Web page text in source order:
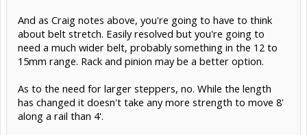
And as Craig notes above, you're going to have to think
about belt stretch. Easily resolved but you're going to
need a much wider belt, probably something in the 12 to
15mm range. Rack and pinion may be a better option.
As to the need for larger steppers, no. While the length
has changed it doesn't take any more strength to move 8'
along a rail than 4'.